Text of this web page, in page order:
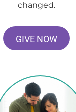
changed.
GIVE NOW